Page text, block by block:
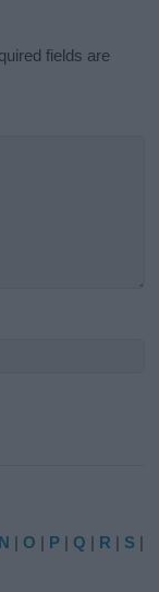
fields are
N |O | P |Q | R | S |